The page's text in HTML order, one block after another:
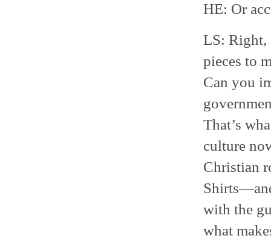
HE: Or
LS: Right,
pieces to
Can you
That’s
culture
Christian
with the
what